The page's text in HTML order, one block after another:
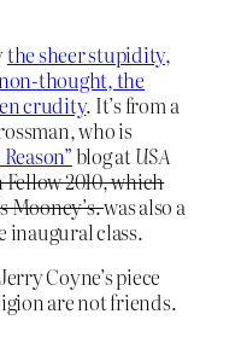
the sheer stupidity,
thought, the
crudity. It’s from a
who is
blog atUSA
Fellow 2010, which
Mooney’s.was also a
inaugural class.
Coyne’s piece
are not friends.